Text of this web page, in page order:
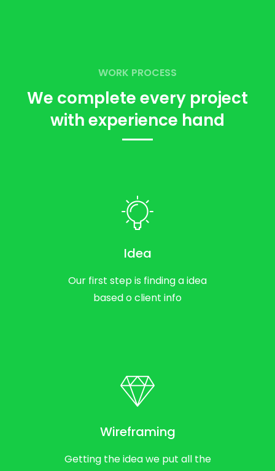
WORK PROCESS
We complete every project
withexperience hand
Idea
Our first step is finding a idea
based o client info
Wireframing
Getting the idea we put all the